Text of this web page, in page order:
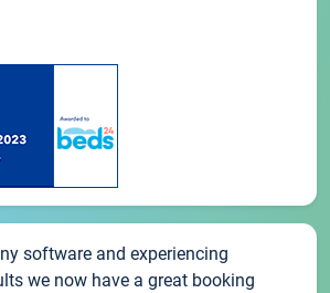
software and experiencing
we now have a great booking